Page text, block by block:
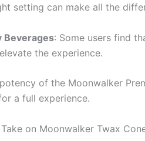
setting can make all the
Beverages: Some users find
the experience.
of the Moonwalker
a full experience.
on Moonwalker Twax